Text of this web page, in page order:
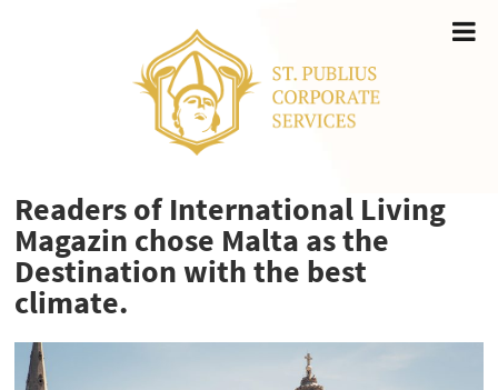
Readers of International Living
Magazin chose Malta as the
Destination with the best
climate.